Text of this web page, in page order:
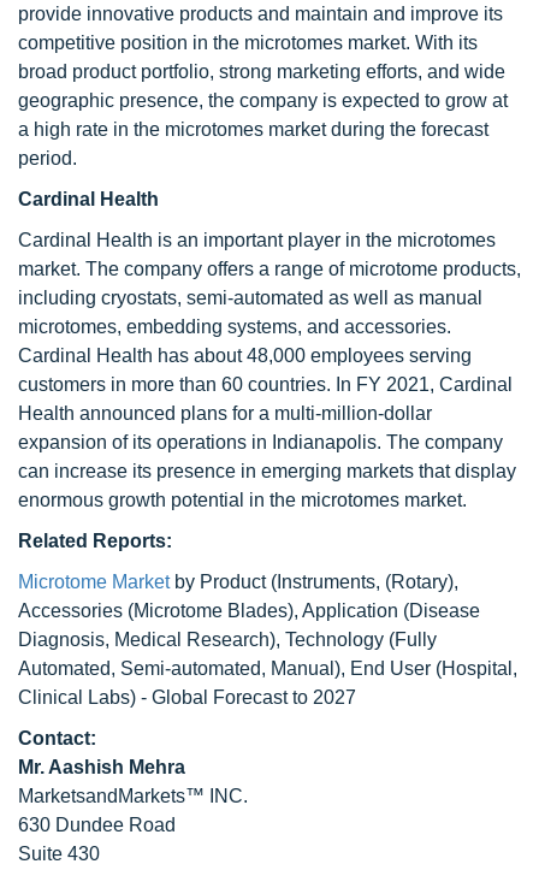
provide innovative products and maintain and improve its
competitive position in the microtomes market. With its
broad product portfolio, strong marketing efforts, and wide
geographic presence, the company is expected to grow at
a high rate in the microtomes market during the forecast
period.
Cardinal Health
Cardinal Health is an important player in the microtomes
market. The company offers a range of microtome products,
including cryostats, semi-automated as well as manual
microtomes, embedding systems, and accessories.
Cardinal Health has about 48,000 employees serving
customers in more than 60 countries. In FY 2021, Cardinal
Health announced plans for a multi-million-dollar
expansion of its operations in Indianapolis. The company
can increase its presence in emerging markets that display
enormous growth potential in the microtomes market.
Related Reports:
Microtome Market by Product (Instruments, (Rotary),
Accessories (Microtome Blades), Application (Disease
Diagnosis, Medical Research), Technology (Fully
Automated, Semi-automated, Manual), End User (Hospital,
Clinical Labs) - Global Forecast to 2027
Contact:
Mr. Aashish Mehra
MarketsandMarkets™ INC.
630 Dundee Road
Suite 430